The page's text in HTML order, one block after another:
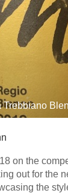
on the
out for the
the